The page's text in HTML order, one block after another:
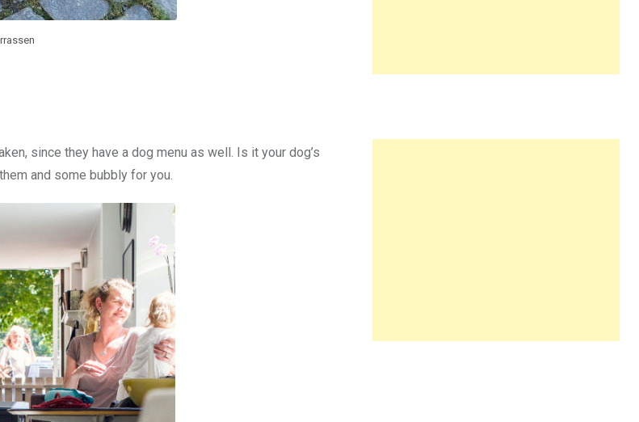
since they have a dog menu as well. Is it your dog’s
and some bubbly for you.